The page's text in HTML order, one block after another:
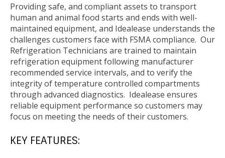
Providing safe, and compliant assets to transport
human and animal food starts and ends with well-
maintained equipment, and Idealease understands the
challenges customers face with FSMA compliance. Our
Refrigeration Technicians are trained to maintain
refrigeration equipment following manufacturer
recommended service intervals, and to verify the
integrity of temperature controlled compartments
through advanced diagnostics. Idealease ensures
reliable equipment performance so customers may
focus on meeting the needs of their customers.
KEY FEATURES: